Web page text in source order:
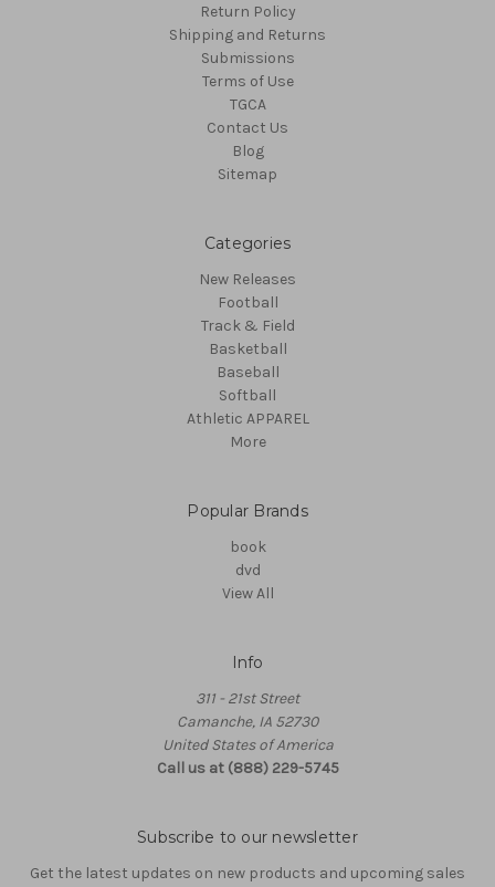
Return Policy
Shipping and Returns
Submissions
Terms of Use
TGCA
Contact Us
Blog
Sitemap
Categories
New Releases
Football
Track & Field
Basketball
Baseball
Softball
Athletic APPAREL
More
Popular Brands
book
dvd
View All
Info
311 - 21st Street
Camanche, IA 52730
United States of America
Call us at (888) 229-5745
Subscribe to our newsletter
Get the latest updates on new products and upcoming sales